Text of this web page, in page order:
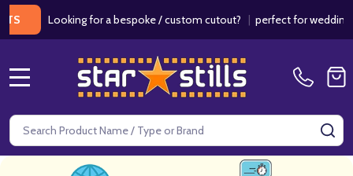
Looking for a bespoke / custom cutout?|perfect for weddings /
Search